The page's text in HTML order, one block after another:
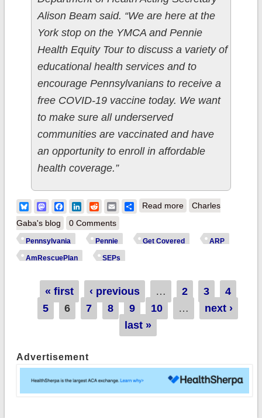
Alison Beam said. “We are here at the
York stop on the YMCA and Pennie
Health Equity Tour to discuss a variety of
educational health services and to
encourage Pennsylvanians to receive a
free COVID-19 vaccine today. We want
to make sure all underserved
communities are vaccinated and have
an opportunity to enroll in affordable
health coverage.”
BlueskyMastodonFacebook
LinkedIn
RedditEmailShare
Read moreabout Pennsylvania:
Visit YMCA Health
Health Coverage
Resources, Health
Charles
Gaba's blog
0 Comments
Pennsylvania Pennie Get Covered ARP
AmRescuePlan SEPs
Pages« first ‹ previous … 2 3
4
5
6 7 8 9 10 …
next ›
last »
Advertisement